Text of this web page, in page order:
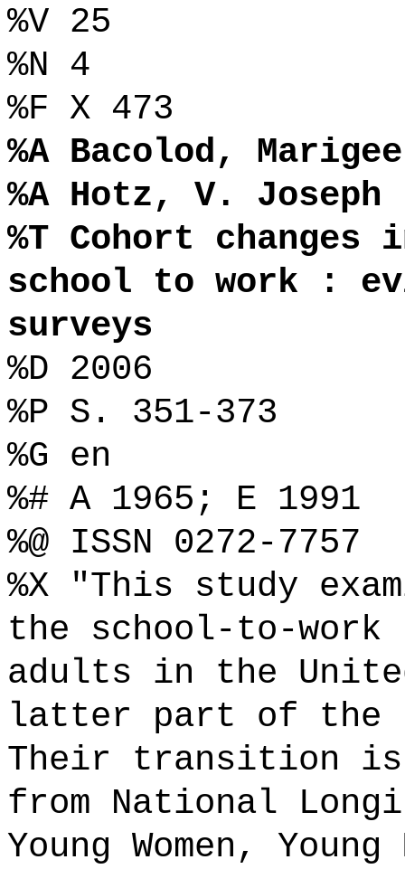
%V 25
%N 4
%F X 473
%A Bacolod, Marigee
%A Hotz, V. Joseph
%T Cohort
school to work :
surveys
%D 2006
%P S. 351-373
%G en
%# A 1965; E 1991
%@ ISSN 0272-7757
%X "This study
the school-to-
adults in the
latter part of the
Their transition is
from National
Young Women,